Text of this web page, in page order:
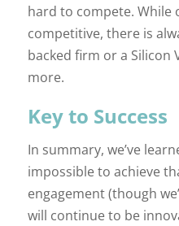
hard to compete. While
competitive, there is
backed firm or a Silicon
more.
Key to Success
In summary, we’ve
impossible to achieve
engagement (though
will continue to be